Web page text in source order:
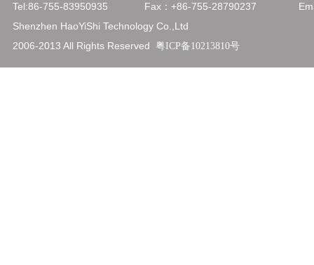
Tel:86-755-83950935 Fax：+86-755-28790237
Shenzhen HaoYiShi Technology Co.,Ltd
2006-2013 All Rights Reserved 粤ICP备10213810号